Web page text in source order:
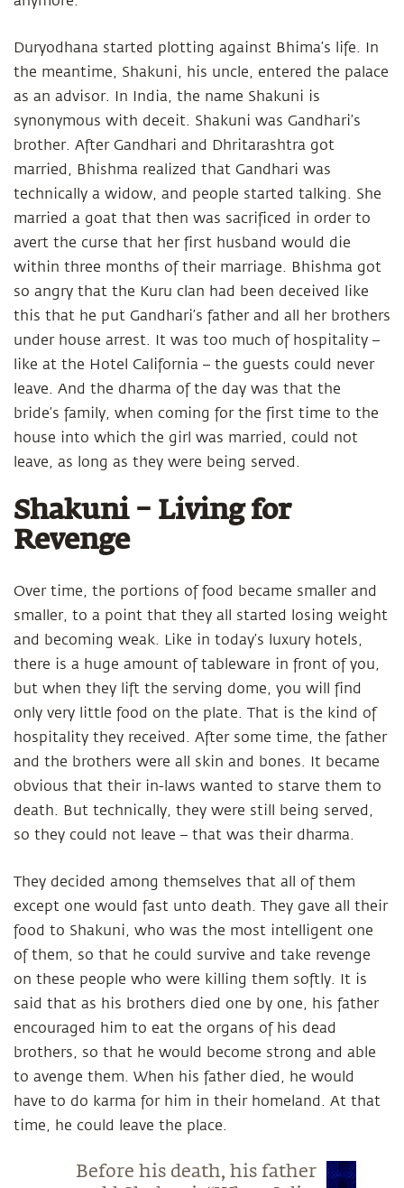
Duryodhana started plotting against Bhima’s life. In
the meantime, Shakuni, his uncle, entered the palace
as an advisor. In India, the name Shakuni is
synonymous with deceit. Shakuni was Gandhari’s
brother. After Gandhari and Dhritarashtra got
married, Bhishma realized that Gandhari was
technically a widow, and people started talking. She
married a goat that then was sacrificed in order to
avert the curse that her first husband would die
within three months of their marriage. Bhishma got
so angry that the Kuru clan had been deceived like
this that he put Gandhari’s father and all her brothers
under house arrest. It was too much of hospitality –
like at the Hotel California – the guests could never
leave. And the dharma of the day was that the
bride’s family, when coming for the first time to the
house into which the girl was married, could not
leave, as long as they were being served.
Shakuni – Living for
Revenge
Over time, the portions of food became smaller and
smaller, to a point that they all started losing weight
and becoming weak. Like in today’s luxury hotels,
there is a huge amount of tableware in front of you,
but when they lift the serving dome, you will find
only very little food on the plate. That is the kind of
hospitality they received. After some time, the father
and the brothers were all skin and bones. It became
obvious that their in-laws wanted to starve them to
death. But technically, they were still being served,
so they could not leave – that was their dharma.
They decided among themselves that all of them
except one would fast unto death. They gave all their
food to Shakuni, who was the most intelligent one
of them, so that he could survive and take revenge
on these people who were killing them softly. It is
said that as his brothers died one by one, his father
encouraged him to eat the organs of his dead
brothers, so that he would become strong and able
to avenge them. When his father died, he would
have to do karma for him in their homeland. At that
time, he could leave the place.
Before his death, his father